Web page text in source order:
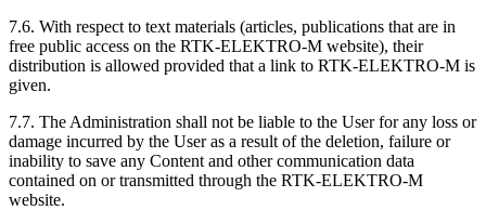
7.6. With respect to text materials (articles, publications that are in
free public access on the RTK-ELEKTRO-M website), their
distribution is allowed provided that a link to RTK-ELEKTRO-M is
given.
7.7. The Administration shall not be liable to the User for any loss or
damage incurred by the User as a result of the deletion, failure or
inability to save any Content and other communication data
contained on or transmitted through the RTK-ELEKTRO-M
website.